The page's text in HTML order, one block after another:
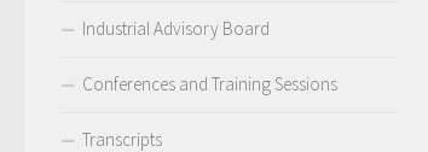
Industrial Advisory Board
Conferences and Training Sessions
Transcripts